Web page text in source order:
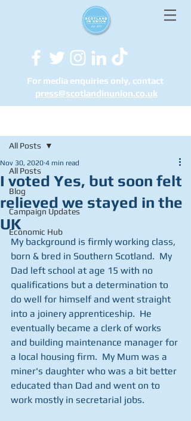
For media enquiries only, contact
press@scotlandinunion.co.uk
All Posts
Blog
Campaign Updates
Economic Hub
All Posts
I voted Yes, but soon felt
relieved we stayed in the
UK
Nov 30, 2020 4 min read
My background is firmly working class,
born & bred in Southern Scotland.  My
Dad left school at age 15 with no
qualifications but a determination to
do well for himself and went straight
into a joinery apprenticeship.  He
eventually became a clerk of works
and building maintenance manager for
a local housing firm.  My Mum was a
miner's daughter who was a bit better
educated than Dad and went on to
work mostly in secretarial jobs.